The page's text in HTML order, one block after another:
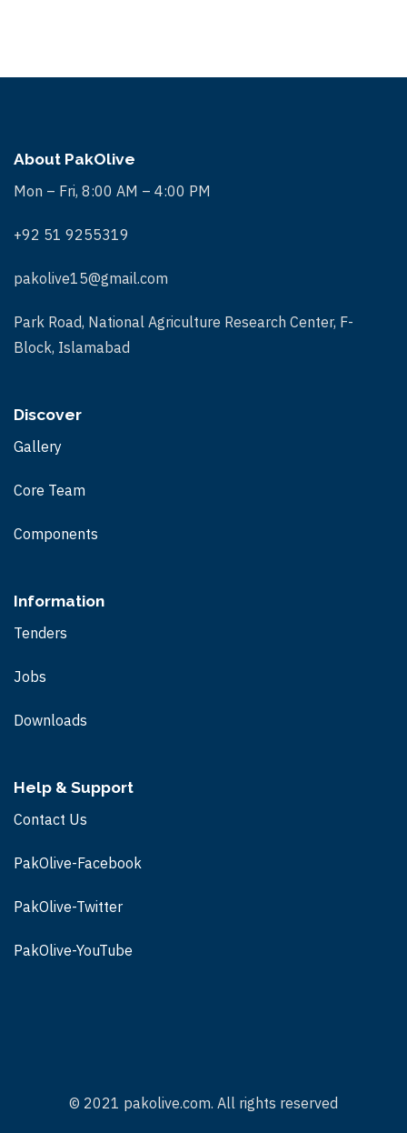
About PakOlive
Mon – Fri, 8:00 AM – 4:00 PM
+92 51 9255319
pakolive15@gmail.com
Park Road, National Agriculture Research Center, F-
Block, Islamabad
Discover
Gallery
Core Team
Components
Information
Tenders
Jobs
Downloads
Help & Support
Contact Us
PakOlive-Facebook
PakOlive-Twitter
PakOlive-YouTube
© 2021 pakolive.com. All rights reserved